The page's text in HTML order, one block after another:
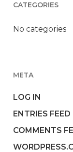
CATEGORIES
No categories
META
LOG IN
ENTRIES FEED
COMMENTS